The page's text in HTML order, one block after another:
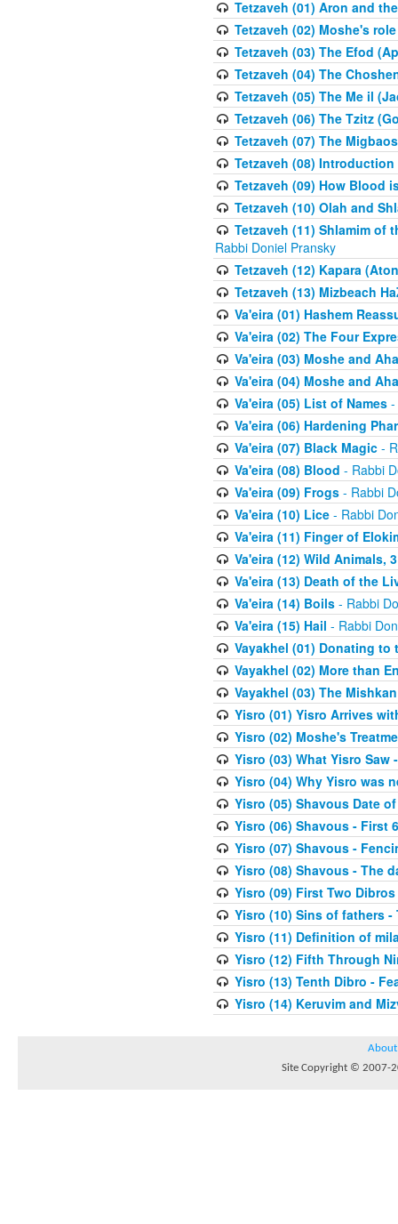
Tetzaveh (01) Aron and
Tetzaveh (02) Moshe's
Tetzaveh (03) The Efod
Tetzaveh (04) The
Tetzaveh (05) The Me il
Tetzaveh (06) The Tzitz
Tetzaveh (07) The
Tetzaveh (08)
Tetzaveh (09) How Blood
Tetzaveh (10) Olah and
Tetzaveh (11) Shlamim of
Rabbi Doniel Pransky
Tetzaveh (12) Kapara
Tetzaveh (13) Mizbeach
Va'eira (01) Hashem
Va'eira (02) The Four
Va'eira (03) Moshe and
Va'eira (04) Moshe and
Va'eira (05) List of Names-
Va'eira (06) Hardening
Va'eira (07) Black Magic-
Va'eira (08) Blood - Rabbi
Va'eira (09) Frogs- Rabbi
Va'eira (10) Lice- Rabbi
Va'eira (11) Finger of
Va'eira (12) Wild Animals,
Va'eira (13) Death of the
Va'eira (14) Boils- Rabbi
Va'eira (15) Hail - Rabbi
Vayakhel (01) Donating to
Vayakhel (02) More than
Vayakhel (03) The
Yisro (01) Yisro Arrives
Yisro (02) Moshe's
Yisro (03) What Yisro Saw
Yisro (04) Why Yisro was
Yisro (05) Shavous Date
Yisro (06) Shavous - First
Yisro (07) Shavous -
Yisro (08) Shavous - The
Yisro (09) First Two Dibros
Yisro (10) Sins of fathers
Yisro (11) Definition of
Yisro (12) Fifth Through
Yisro (13) Tenth Dibro -
Yisro (14) Keruvim and
About
Site Copyright © 2007-